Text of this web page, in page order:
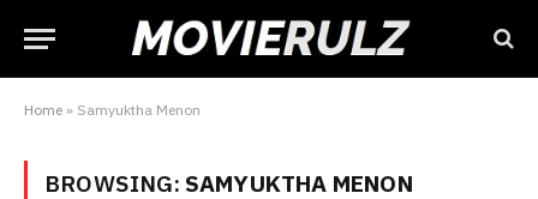
Home » Samyuktha Menon
BROWSING: SAMYUKTHA MENON